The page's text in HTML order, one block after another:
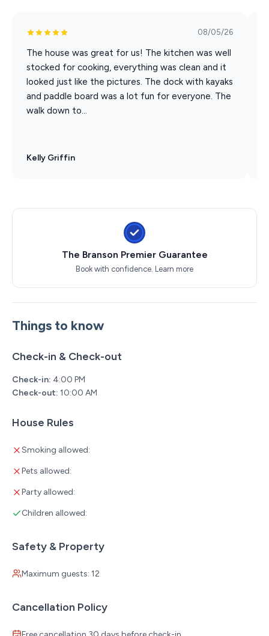
08/05/26
The house was great for us! The kitchen was well
stocked for cooking, everything was clean and it
looked just like the pictures. The dock with kayaks
and paddle board was a lot fun for everyone. The
walk down to...
Kelly Griffin
Things to know
Check-in & Check-out
Check-in: 4:00 PM
Check-out: 10:00 AM
House Rules
Smoking allowed:
Pets allowed:
Party allowed:
Children allowed:
Safety & Property
Maximum guests: 12
Cancellation Policy
The Branson Premier Guarantee
Book with confidence. Learn more